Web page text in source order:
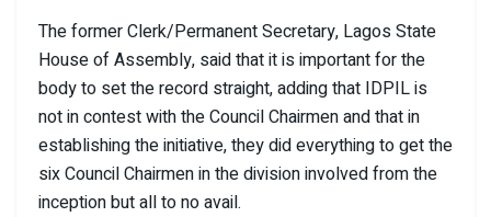
The former Clerk/Permanent Secretary, Lagos State
House of Assembly, said that it is important for the
body to set the record straight, adding that IDPIL is
not in contest with the Council Chairmen and that in
establishing the initiative, they did everything to get the
six Council Chairmen in the division involved from the
inception but all to no avail.